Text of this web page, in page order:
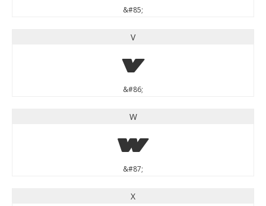
&#85;
V
V
&#86;
W
W
&#87;
X